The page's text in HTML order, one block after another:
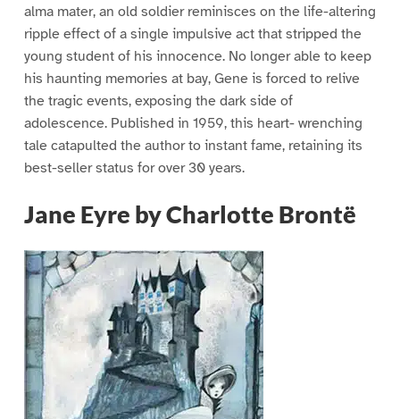
alma mater, an old soldier reminisces on the life-altering
ripple effect of a single impulsive act that stripped the
young student of his innocence. No longer able to keep
his haunting memories at bay, Gene is forced to relive
the tragic events, exposing the dark side of
adolescence. Published in 1959, this heart- wrenching
tale catapulted the author to instant fame, retaining its
best-seller status for over 30 years.
Jane Eyre by Charlotte Brontë